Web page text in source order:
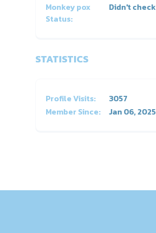
Monkey pox
Status:
Didn't check
STATISTICS
Profile Visits:
3057
Member Since:
Jan 06, 2025